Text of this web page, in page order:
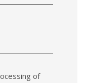
of